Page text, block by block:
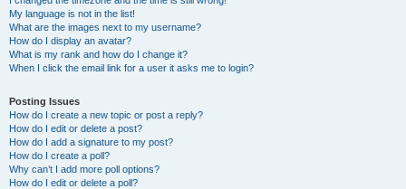
My language is not in the list!
What are the images next to my username?
How do I display an avatar?
What is my rank and how do I change it?
When I click the email link for a user it asks me to login?
Posting Issues
How do I create a new topic or post a reply?
How do I edit or delete a post?
How do I add a signature to my post?
How do I create a poll?
Why can’t I add more poll options?
How do I edit or delete a poll?